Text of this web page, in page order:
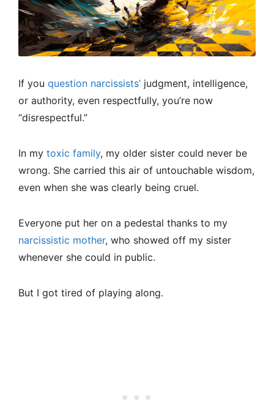
If you question narcissists’ judgment, intelligence,
or authority, even respectfully, you’re now
“disrespectful.”
In my toxic family, my older sister could never be
wrong. She carried this air of untouchable wisdom,
even when she was clearly being cruel.
Everyone put her on a pedestal thanks to my
narcissistic mother, who showed off my sister
whenever she could in public.
But I got tired of playing along.